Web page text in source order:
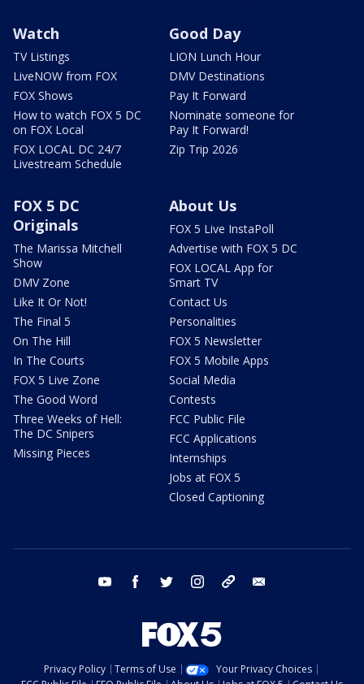
Watch
TV Listings
LiveNOW from FOX
FOX Shows
How to watch FOX 5 DC
on FOX Local
FOX LOCAL DC 24/7
Livestream Schedule
Good Day
LION Lunch Hour
DMV Destinations
Pay It Forward
Nominate someone for
Pay It Forward!
Zip Trip 2026
FOX 5 DC
Originals
The Marissa Mitchell
Show
DMV Zone
Like It Or Not!
The Final 5
On The Hill
In The Courts
FOX 5 Live Zone
The Good Word
Three Weeks of Hell:
The DC Snipers
Missing Pieces
About Us
FOX 5 Live InstaPoll
Advertise with FOX 5 DC
FOX LOCAL App for
Smart TV
Contact Us
Personalities
FOX 5 Newsletter
FOX 5 Mobile Apps
Social Media
Contests
FCC Public File
FCC Applications
Internships
Jobs at FOX 5
Closed Captioning
youtube facebook twitter instagram tiktok
Privacy Policy Terms of Use
Your Privacy Choices